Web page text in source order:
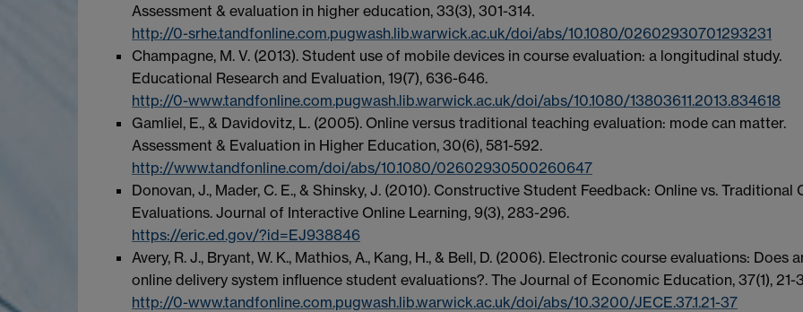
Assessment & evaluation in higher education, 33(3), 301-314.
http://0-srhe.tandfonline.com.pugwash.lib.warwick.ac.uk/doi/abs/10.1080/02602930701293231
Champagne, M. V. (2013). Student use of mobile devices in course evaluation: a longitudinal study.
Educational Research and Evaluation, 19(7), 636-646.
http://0-www.tandfonline.com.pugwash.lib.warwick.ac.uk/doi/abs/10.1080/13803611.2013.834618
Gamliel, E., & Davidovitz, L. (2005). Online versus traditional teaching evaluation: mode can matter.
Assessment & Evaluation in Higher Education, 30(6), 581-592.
http://www.tandfonline.com/doi/abs/10.1080/02602930500260647
Donovan, J., Mader, C. E., & Shinsky, J. (2010). Constructive Student Feedback: Online vs. Traditional
Evaluations. Journal of Interactive Online Learning, 9(3), 283-296.
https://eric.ed.gov/?id=EJ938846
Avery, R. J., Bryant, W. K., Mathios, A., Kang, H., & Bell, D. (2006). Electronic course evaluations: Does
online delivery system influence student evaluations?. The Journal of Economic Education, 37(1), 21-
http://0-www.tandfonline.com.pugwash.lib.warwick.ac.uk/doi/abs/10.3200/JECE.37.1.21-37